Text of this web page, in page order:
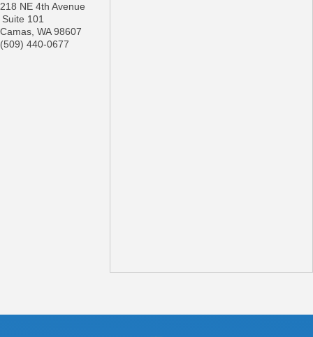
218 NE 4th Avenue
Suite 101
Camas, WA 98607
(509) 440-0677